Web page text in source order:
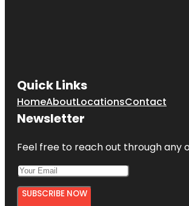
Quick Links
HomeAboutLocationsContact
Newsletter
Feel free to reach out through any
SUBSCRIBE NOW